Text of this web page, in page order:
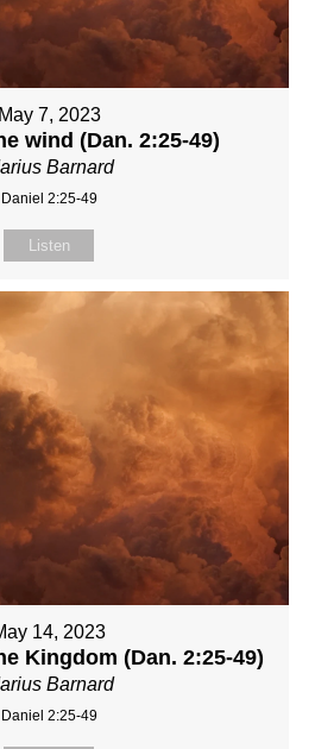
May 7, 2023
wind (Dan. 2:25-49)
Barnard
Daniel 2:25-49
Listen
14, 2023
Kingdom (Dan. 2:25-49)
Barnard
Daniel 2:25-49